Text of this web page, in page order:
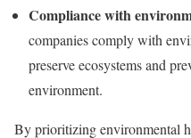
Compliance with
companies comply with
preserve ecosystems and
environment.
By prioritizing environmental